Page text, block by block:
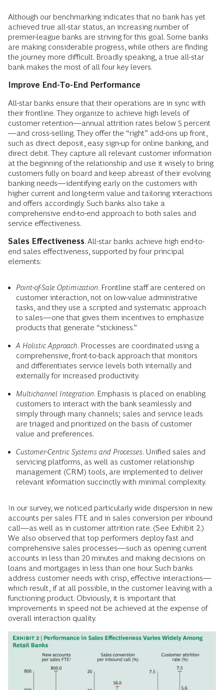
Although our benchmarking indicates that no bank has yet
achieved true all-star status, an increasing number of
premier-league banks are striving for this goal. Some banks
are making considerable progress, while others are finding
the journey more difficult. Broadly speaking, a true all-star
bank makes the most of all four key levers.
Improve End-To-End Performance
All-star banks ensure that their operations are in sync with
their frontline. They organize to achieve high levels of
customer retention—annual attrition rates below 5 percent
—and cross-selling. They offer the “right” add-ons up front,
such as direct deposit, easy sign-up for online banking, and
direct debit. They capture all relevant customer information
at the beginning of the relationship and use it wisely to bring
customers fully on board and keep abreast of their evolving
banking needs—identifying early on the customers with
higher current and long-term value and tailoring interactions
and offers accordingly. Such banks also take a
comprehensive end-to-end approach to both sales and
service effectiveness.
Sales Effectiveness. All-star banks achieve high end-to-
end sales effectiveness, supported by four principal
elements:
Point-of-Sale Optimization. Frontline staff are centered on
customer interaction, not on low-value administrative
tasks, and they use a scripted and systematic approach
to sales—one that gives them incentives to emphasize
products that generate “stickiness.”
A Holistic Approach. Processes are coordinated using a
comprehensive, front-to-back approach that monitors
and differentiates service levels both internally and
externally for increased productivity.
Multichannel Integration. Emphasis is placed on enabling
customers to interact with the bank seamlessly and
simply through many channels; sales and service leads
are triaged and prioritized on the basis of customer
value and preferences.
Customer-Centric Systems and Processes. Unified sales and
servicing platforms, as well as customer relationship
management (CRM) tools, are implemented to deliver
relevant information succinctly with minimal complexity.
In our survey, we noticed particularly wide dispersion in new
accounts per sales FTE and in sales conversion per inbound
call—as well as in customer attrition rate. (See Exhibit 2.)
We also observed that top performers deploy fast and
comprehensive sales processes—such as opening current
accounts in less than 20 minutes and making decisions on
loans and mortgages in less than one hour. Such banks
address customer needs with crisp, effective interactions—
which result, if at all possible, in the customer leaving with a
functioning product. Obviously, it is important that
improvements in speed not be achieved at the expense of
overall interaction quality.